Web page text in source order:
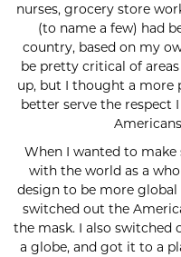
nurses, grocery store
(to name a few) had
country, based on my
be pretty critical of
up, but I thought a more
better serve the respect
When I wanted to
with the world as a
design to be more
switched out the
the mask. I also
a globe, and got it to a